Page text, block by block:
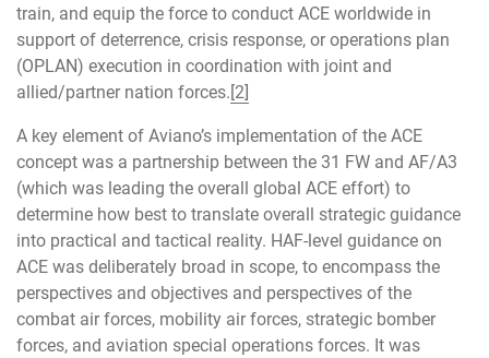
train, and equip the force to conduct ACE worldwide in
support of deterrence, crisis response, or operations plan
(OPLAN) execution in coordination with joint and
allied/partner nation forces.[2]
A key element of Aviano’s implementation of the ACE
concept was a partnership between the 31 FW and AF/A3
(which was leading the overall global ACE effort) to
determine how best to translate overall strategic guidance
into practical and tactical reality. HAF-level guidance on
ACE was deliberately broad in scope, to encompass the
perspectives and objectives and perspectives of the
combat air forces, mobility air forces, strategic bomber
forces, and aviation special operations forces. It was